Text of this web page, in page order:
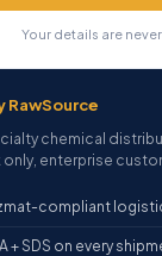
Your details are
RawSource
chemical
only, enterprise
compliant
+ SDS on every